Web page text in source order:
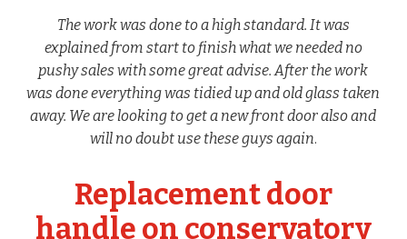
The work was done to a high standard. It was
explained from start to finish what we needed no
pushy sales with some great advise. After the work
was done everything was tidied up and old glass taken
away. We are looking to get a new front door also and
will no doubt use these guys again.
Replacement door
handle on conservatory